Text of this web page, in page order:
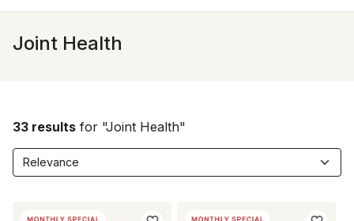
Joint Health
33 results for "Joint Health"